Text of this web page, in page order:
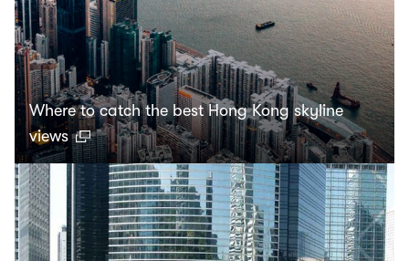
Where to catch the best Hong Kong skyline
views